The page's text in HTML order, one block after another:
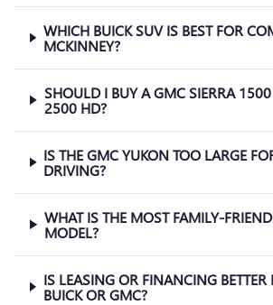
WHICH BUICK SUV IS BEST FOR
MCKINNEY?
SHOULD I BUY A GMC SIERRA
2500 HD?
IS THE GMC YUKON TOO LARGE
DRIVING?
WHAT IS THE MOST FAMILY-
MODEL?
IS LEASING OR FINANCING BETTER
BUICK OR GMC?